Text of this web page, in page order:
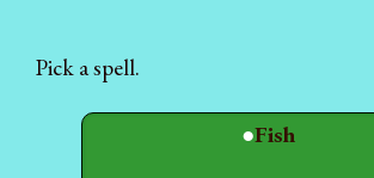
Pick a spell.
●Fish